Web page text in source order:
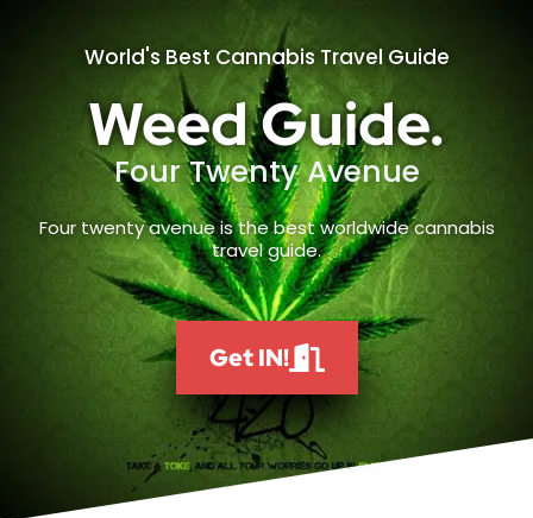
World's Best Cannabis Travel Guide
Weed Guide.
Four Twenty Avenue
Four twenty avenue is the best worldwide cannabis
travel guide.
Get IN!